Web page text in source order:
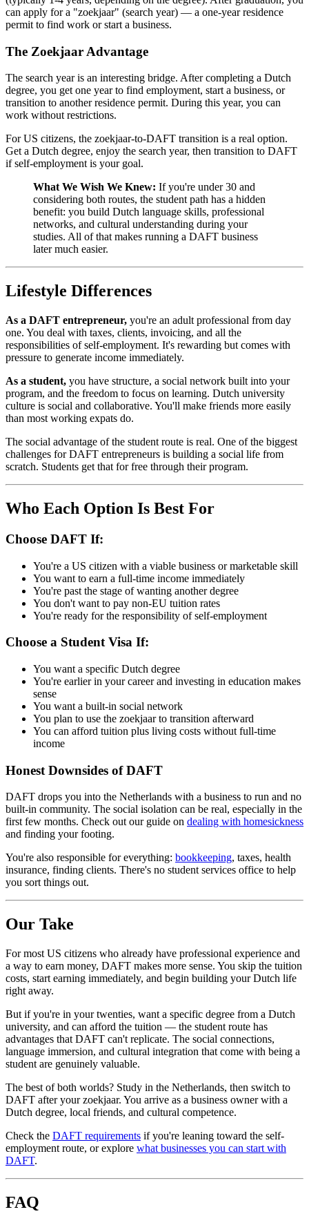
can apply for a "zoekjaar" (search year) — a one-year residence
permit to find work or start a business.
The Zoekjaar Advantage
The search year is an interesting bridge. After completing a Dutch
degree, you get one year to find employment, start a business, or
transition to another residence permit. During this year, you can
work without restrictions.
For US citizens, the zoekjaar-to-DAFT transition is a real option.
Get a Dutch degree, enjoy the search year, then transition to DAFT
if self-employment is your goal.
What We Wish We Knew: If you're under 30 and
considering both routes, the student path has a hidden
benefit: you build Dutch language skills, professional
networks, and cultural understanding during your
studies. All of that makes running a DAFT business
later much easier.
Lifestyle Differences
As a DAFT entrepreneur, you're an adult professional from day
one. You deal with taxes, clients, invoicing, and all the
responsibilities of self-employment. It's rewarding but comes with
pressure to generate income immediately.
As a student, you have structure, a social network built into your
program, and the freedom to focus on learning. Dutch university
culture is social and collaborative. You'll make friends more easily
than most working expats do.
The social advantage of the student route is real. One of the biggest
challenges for DAFT entrepreneurs is building a social life from
scratch. Students get that for free through their program.
Who Each Option Is Best For
Choose DAFT If:
You're a US citizen with a viable business or marketable skill
You want to earn a full-time income immediately
You're past the stage of wanting another degree
You don't want to pay non-EU tuition rates
You're ready for the responsibility of self-employment
Choose a Student Visa If:
You want a specific Dutch degree
You're earlier in your career and investing in education makes
sense
You want a built-in social network
You plan to use the zoekjaar to transition afterward
You can afford tuition plus living costs without full-time
income
Honest Downsides of DAFT
DAFT drops you into the Netherlands with a business to run and no
built-in community. The social isolation can be real, especially in the
first few months. Check out our guide on dealing with homesickness
and finding your footing.
You're also responsible for everything: bookkeeping, taxes, health
insurance, finding clients. There's no student services office to help
you sort things out.
Our Take
For most US citizens who already have professional experience and
a way to earn money, DAFT makes more sense. You skip the tuition
costs, start earning immediately, and begin building your Dutch life
right away.
But if you're in your twenties, want a specific degree from a Dutch
university, and can afford the tuition — the student route has
advantages that DAFT can't replicate. The social connections,
language immersion, and cultural integration that come with being a
student are genuinely valuable.
The best of both worlds? Study in the Netherlands, then switch to
DAFT after your zoekjaar. You arrive as a business owner with a
Dutch degree, local friends, and cultural competence.
Check the DAFT requirements if you're leaning toward the self-
employment route, or explore what businesses you can start with
DAFT.
FAQ